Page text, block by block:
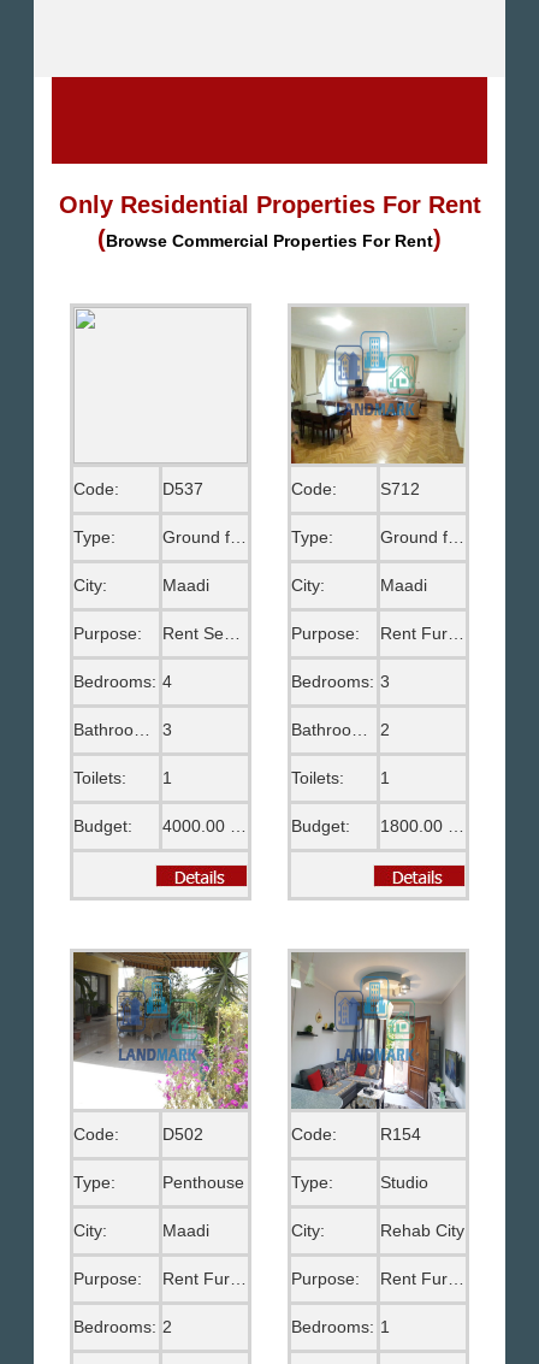
Only Residential Properties For Rent
(Browse Commercial Properties For Rent)
Code: D537
Type: Ground floor
City: Maadi
Purpose: Rent Semi Furnished
Bedrooms: 4
Bathrooms: 3
Toilets: 1
Budget:
Code: S712
Type:
City: Maadi
Purpose:
Bedrooms: 3
2
Toilets: 1
Budget:
Code: D502
Type: Penthouse
City: Maadi
Purpose: Rent Furnished
Bedrooms: 2
Code: R154
Type: Studio
City: Rehab City
Purpose:
Bedrooms: 1